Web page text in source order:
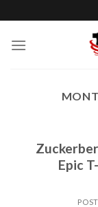
to
content
Epic